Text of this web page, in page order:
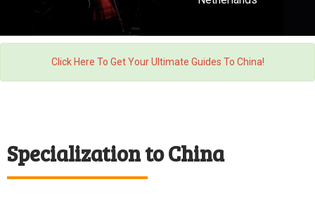
Click Here To Get Your Ultimate Guides To China!
Specialization to China